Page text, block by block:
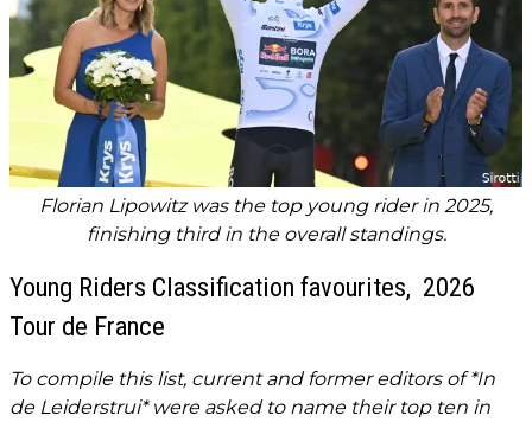
Florian Lipowitz was the top young rider in 2025,
finishing third in the overall standings.
Young Riders Classification favourites, 2026
Tour de France
To compile this list, current and former editors of *In
de Leiderstrui* were asked to name their top ten in